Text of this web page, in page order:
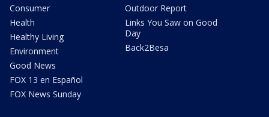
Consumer
Health
Healthy Living
Environment
Good News
FOX 13 en Español
FOX News Sunday
Outdoor Report
Links You Saw on Good
Day
Back2Besa